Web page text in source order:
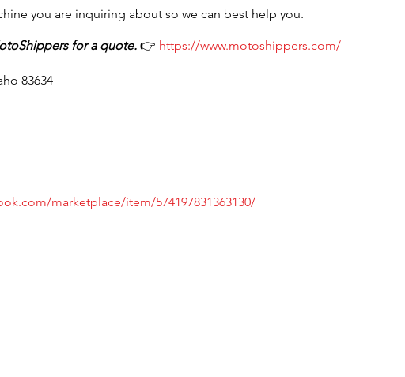
you are inquiring about so we can best help you.
for a quote. 👉 https://www.motoshippers.com/
83634
marketplace/item/574197831363130/